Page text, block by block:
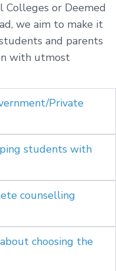
Colleges or Deemed
we aim to make it
and parents
with utmost
Private
students with
counselling
choosing the